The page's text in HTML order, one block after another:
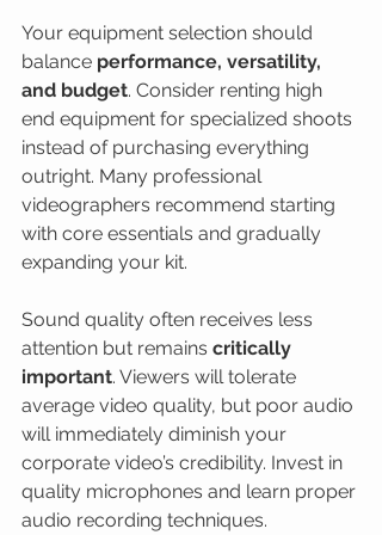
Your equipment selection should
balance performance, versatility,
and budget. Consider renting high
end equipment for specialized shoots
instead of purchasing everything
outright. Many professional
videographers recommend starting
with core essentials and gradually
expanding your kit.
Sound quality often receives less
attention but remains critically
important. Viewers will tolerate
average video quality, but poor audio
will immediately diminish your
corporate video’s credibility. Invest in
quality microphones and learn proper
audio recording techniques.